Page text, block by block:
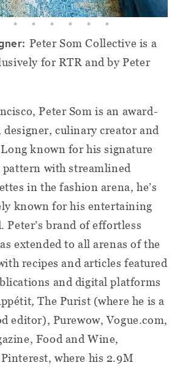
Peter Som Collective is a
for RTR and by Peter
Peter Som is an award-
culinary creator and
known for his signature
pattern with streamlined
in the fashion arena, he’s
known for his entertaining
Peter’s brand of effortless
extended to all arenas of the
recipes and articles featured
and digital platforms
The Purist (where he is a
editor), Purewow, Vogue.com,
Food and Wine,
where his 2.9M